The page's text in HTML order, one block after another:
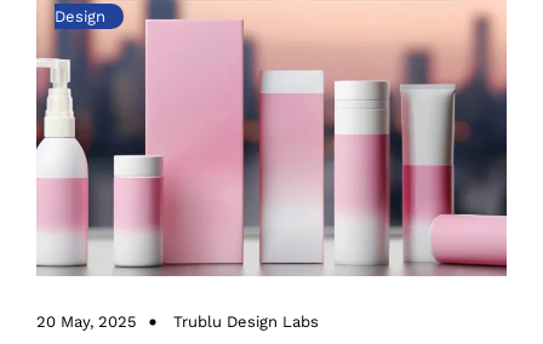
Design
20 May, 2025 Trublu Design Labs